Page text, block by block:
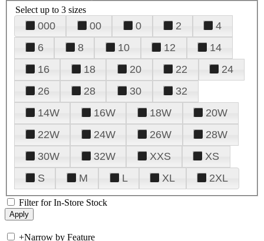
Select up to 3 sizes
000 00 0 2
4
6
8 10 12
14
16
18 20 22
24
26
28 30
32
14W
16W 18W
20W
22W
24W 26W
28W
30W
32W XXS
XS
S
M L XL 2XL
Filter for In-Store Stock
+Narrow by Feature